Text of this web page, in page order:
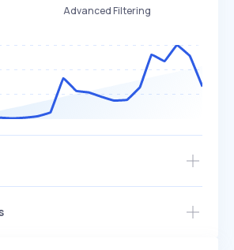
Advanced Filtering
startup profile and ~5,000